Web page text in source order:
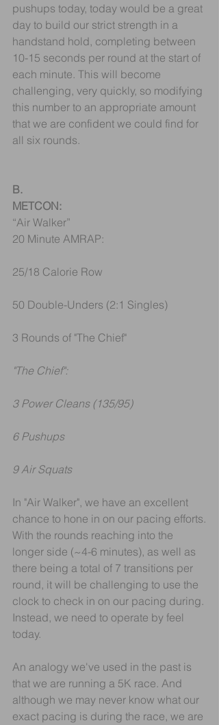
pushups today, today would be a great
day to build our strict strength in a
handstand hold, completing between
10-15 seconds per round at the start of
each minute. This will become
challenging, very quickly, so modifying
this number to an appropriate amount
that we are confident we could find for
all six rounds.
B.
METCON:
“Air Walker”
20 Minute AMRAP:
25/18 Calorie Row
50 Double-Unders (2:1 Singles)
3 Rounds of "The Chief"
"The Chief":
3 Power Cleans (135/95)
6 Pushups
9 Air Squats
In "Air Walker", we have an excellent
chance to hone in on our pacing efforts.
With the rounds reaching into the
longer side (~4-6 minutes), as well as
there being a total of 7 transitions per
round, it will be challenging to use the
clock to check in on our pacing during.
Instead, we need to operate by feel
today.
An analogy we've used in the past is
that we are running a 5K race. And
although we may never know what our
exact pacing is during the race, we are